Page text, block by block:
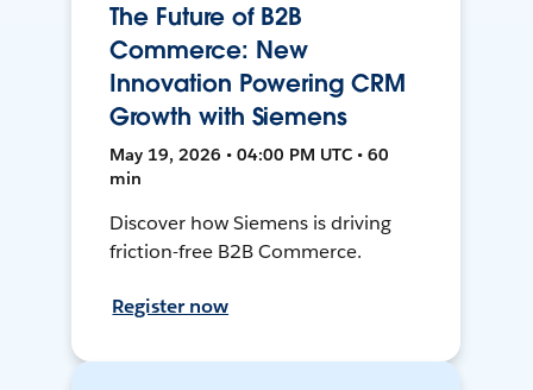
The Future of B2B
Commerce: New
Innovation Powering CRM
Growth with Siemens
May 19, 2026 • 04:00 PM UTC • 60
min
Discover how Siemens is driving
friction-free B2B Commerce.
Register now